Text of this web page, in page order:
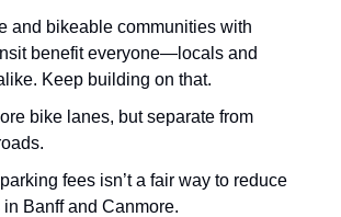
and bikeable communities with
benefit everyone—locals and
Keep building on that.
bike lanes, but separate from
fees isn’t a fair way to reduce
Banff and Canmore.